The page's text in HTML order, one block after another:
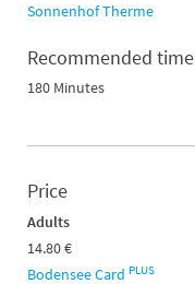
Sonnenhof Therme
Recommended time
180 Minutes
Price
Adults
14.80 €
Bodensee Card PLUS